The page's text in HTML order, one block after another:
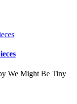
We Might Be Tiny